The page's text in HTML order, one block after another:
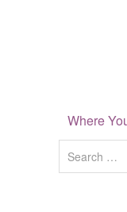
Where